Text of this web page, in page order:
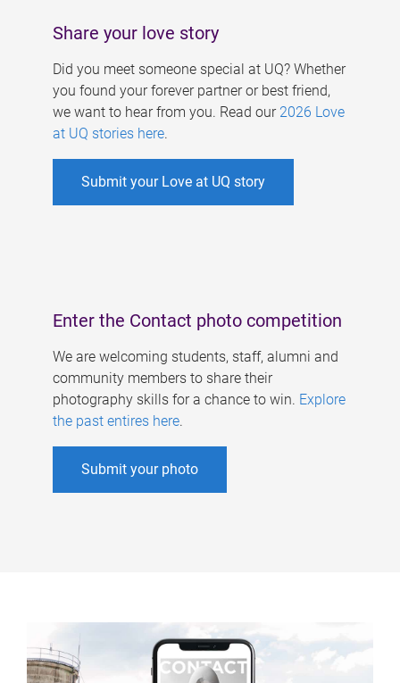
Share your love story
Did you meet someone special at UQ? Whether
you found your forever partner or best friend,
we want to hear from you. Read our 2026 Love
at UQ stories here.
Submit your Love at UQ story
Enter the Contact photo competition
We are welcoming students, staff, alumni and
community members to share their
photography skills for a chance to win. Explore
the past entires here.
Submit your photo